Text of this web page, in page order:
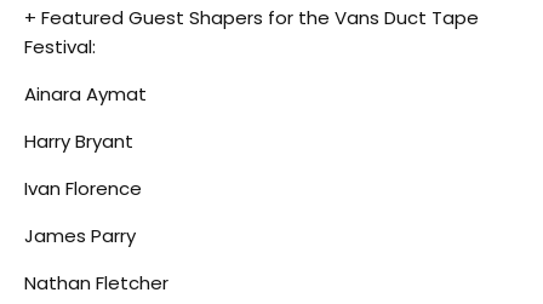
+ Featured Guest Shapers for the Vans Duct Tape
Festival:
Ainara Aymat
Harry Bryant
Ivan Florence
James Parry
Nathan Fletcher